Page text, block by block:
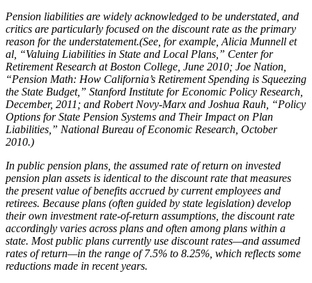
Pension liabilities are widely acknowledged to be understated, and
critics are particularly focused on the discount rate as the primary
reason for the understatement.(See, for example, Alicia Munnell et
al, “Valuing Liabilities in State and Local Plans,” Center for
Retirement Research at Boston College, June 2010; Joe Nation,
“Pension Math: How California’s Retirement Spending is Squeezing
the State Budget,” Stanford Institute for Economic Policy Research,
December, 2011; and Robert Novy-Marx and Joshua Rauh, “Policy
Options for State Pension Systems and Their Impact on Plan
Liabilities,” National Bureau of Economic Research, October
2010.)
In public pension plans, the assumed rate of return on invested
pension plan assets is identical to the discount rate that measures
the present value of benefits accrued by current employees and
retirees. Because plans (often guided by state legislation) develop
their own investment rate-of-return assumptions, the discount rate
accordingly varies across plans and often among plans within a
state. Most public plans currently use discount rates—and assumed
rates of return—in the range of 7.5% to 8.25%, which reflects some
reductions made in recent years.